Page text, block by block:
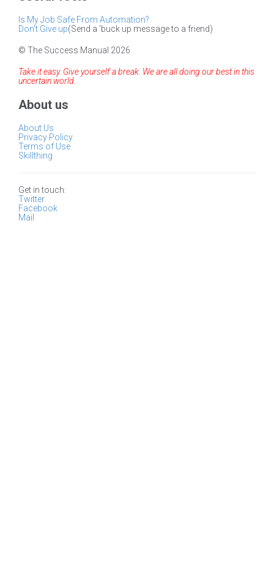
Is My Job Safe From Automation?
Don't Give up(Send a 'buck up message to a friend)
© The Success Manual 2026
Take it easy. Give yourself a break. We are all doing our best in this
uncertain world.
About us
About Us
Privacy Policy
Terms of Use
Skillthing
Get in touch:
Twitter
Facebook
Mail